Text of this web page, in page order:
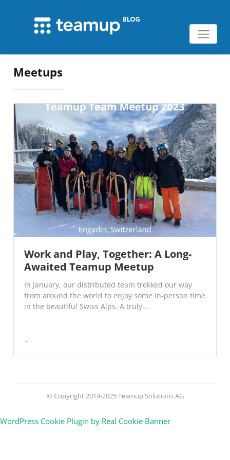
Meetups
Work and Play, Together: A Long-
Awaited Teamup Meetup
In January, our distributed team trekked our way
from around the world to enjoy some in-person time
in the beautiful Swiss Alps. A truly...
© Copyright 2014-2025 Teamup Solutions AG
WordPress Cookie Plugin by Real Cookie Banner